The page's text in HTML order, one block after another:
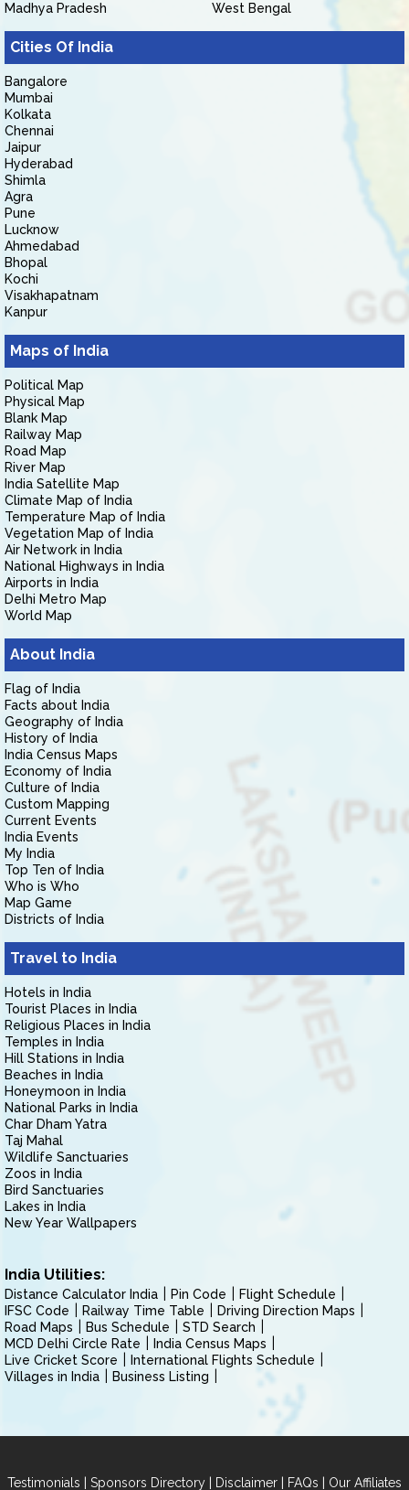
Madhya Pradesh
West Bengal
Cities Of India
Bangalore
Mumbai
Kolkata
Chennai
Jaipur
Hyderabad
Shimla
Agra
Pune
Lucknow
Ahmedabad
Bhopal
Kochi
Visakhapatnam
Kanpur
Maps of India
Political Map
Physical Map
Blank Map
Railway Map
Road Map
River Map
India Satellite Map
Climate Map of India
Temperature Map of India
Vegetation Map of India
Air Network in India
National Highways in India
Airports in India
Delhi Metro Map
World Map
About India
Flag of India
Facts about India
Geography of India
History of India
India Census Maps
Economy of India
Culture of India
Custom Mapping
Current Events
India Events
My India
Top Ten of India
Who is Who
Map Game
Districts of India
Travel to India
Hotels in India
Tourist Places in India
Religious Places in India
Temples in India
Hill Stations in India
Beaches in India
Honeymoon in India
National Parks in India
Char Dham Yatra
Taj Mahal
Wildlife Sanctuaries
Zoos in India
Bird Sanctuaries
Lakes in India
New Year Wallpapers
India Utilities:
Distance Calculator India Pin Code
Flight Schedule
IFSC Code
Railway Time Table
Driving Direction Maps
Road Maps
Bus Schedule
STD Search
MCD Delhi Circle Rate
India Census Maps
Live Cricket Score
International Flights Schedule
Villages in India
Business Listing
Testimonials | Sponsors Directory | Disclaimer | FAQs | Our Affiliates